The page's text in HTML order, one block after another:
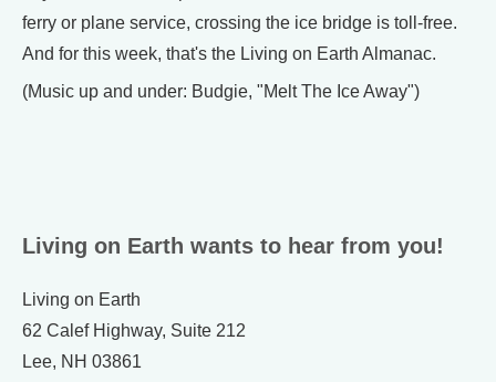
ferry or plane service, crossing the ice bridge is toll-free.
And for this week, that's the Living on Earth Almanac.
(Music up and under: Budgie, "Melt The Ice Away")
Living on Earth wants to hear from you!
Living on Earth
62 Calef Highway, Suite 212
Lee, NH 03861